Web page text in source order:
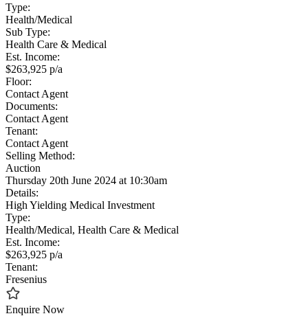
Type:
Health/Medical
Sub Type:
Health Care & Medical
Est. Income:
$263,925 p/a
Floor:
Contact Agent
Documents:
Contact Agent
Tenant:
Contact Agent
Selling Method:
Auction
Thursday 20th June 2024 at 10:30am
Details:
High Yielding Medical Investment
Type:
Health/Medical, Health Care & Medical
Est. Income:
$263,925 p/a
Tenant:
Fresenius
Enquire Now